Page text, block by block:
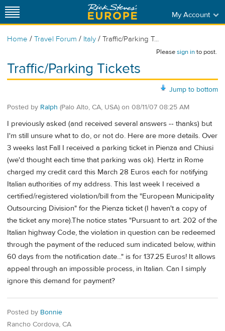
My Account
Home / Travel Forum / Italy / Traffic/Parking T...
Pleasesign into post.
Traffic/Parking Tickets
Jump to bottom
Posted by Ralph (Palo Alto, CA, USA) on 08/11/07 08:25 AM
I previously asked (and received several answers -- thanks) but
I'm still unsure what to do, or not do. Here are more details. Over
3 weeks last Fall I received a parking ticket in Pienza and Chiusi
(we'd thought each time that parking was ok). Hertz in Rome
charged my credit card this March 28 Euros each for notifying
Italian authorities of my address. This last week I received a
certified/registered violation/bill from the "European Municipality
Outsourcing Division" for the Pienza ticket (I haven't a copy of
the ticket any more).The notice states "Pursuant to art. 202 of the
Italian highway Code, the violation in question can be redeemed
through the payment of the reduced sum indicated below, within
60 days from the notification date..." is for 137.25 Euros! It allows
appeal through an impossible process, in Italian. Can I simply
ignore this demand for payment?
Posted by Bonnie
Rancho Cordova, CA